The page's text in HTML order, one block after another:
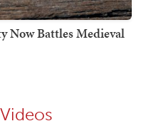
Now Battles Medieval